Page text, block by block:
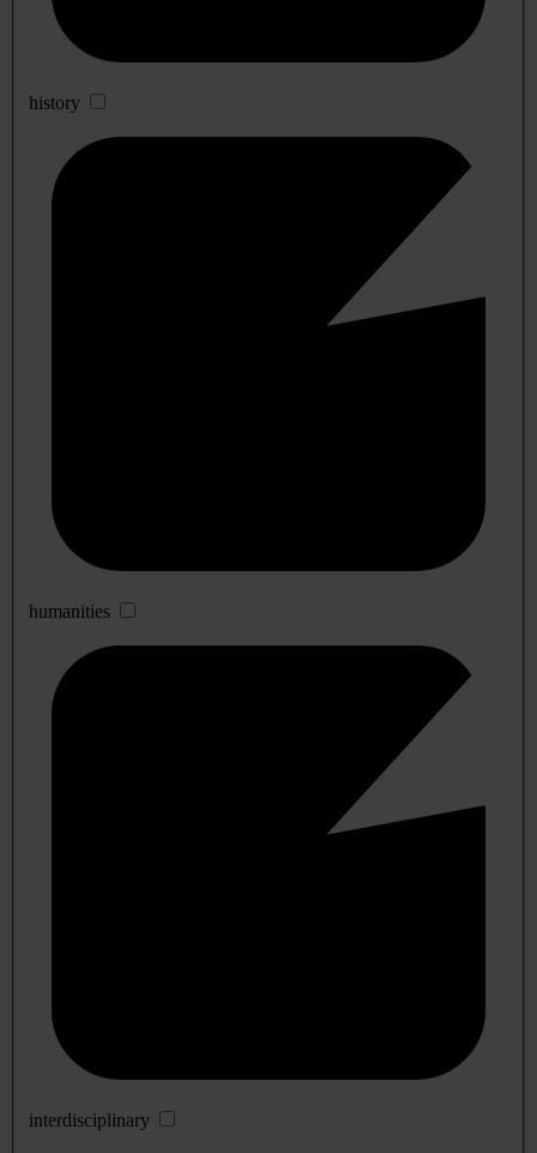
history
humanities
interdisciplinary